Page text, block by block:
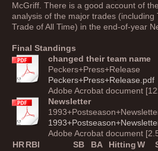
McGriff. There is a good account of
analysis of the major trades
Trade of All Time) in the end-of-year
Final Standings
changed their team name
Peckers+Press+Release
Peckers+Press+Release.pdf
Adobe Acrobat document
Newsletter
Adobe Acrobat document
HRRBI SB BA HittingW